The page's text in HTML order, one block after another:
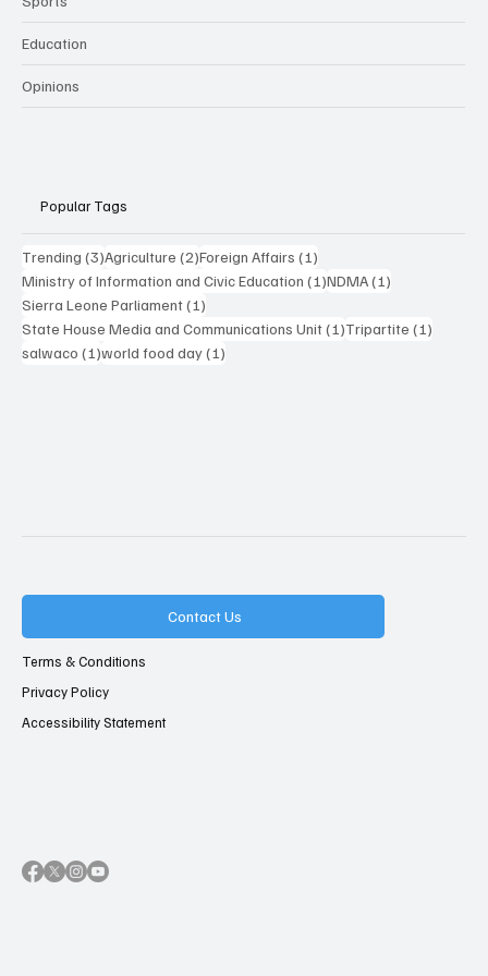
Education
Opinions
Popular Tags
Trending (3)3 posts
Agriculture (2)2 posts
Foreign Affairs (1)
Ministry of Information and Civic Education (1)1 post
NDMA(1)
Sierra Leone Parliament(1)
State House Media and Communications Unit(1)1 post
Tripartite (1)
salwaco (1)1 post
world food day(1)
Contact Us
Terms & Conditions
Privacy Policy
Accessibility Statement